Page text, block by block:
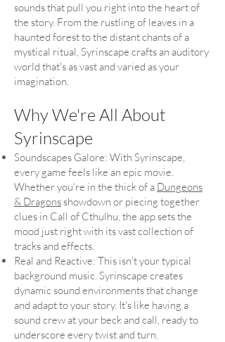
sounds that pull you right into the heart of
the story. From the rustling of leaves in a
haunted forest to the distant chants of a
mystical ritual, Syrinscape crafts an auditory
world that's as vast and varied as your
imagination.
Why We're All About
Syrinscape
Soundscapes Galore: With Syrinscape,
every game feels like an epic movie.
Whether you're in the thick of a Dungeons
& Dragons showdown or piecing together
clues in Call of Cthulhu, the app sets the
mood just right with its vast collection of
tracks and effects.
Real and Reactive: This isn't your typical
background music. Syrinscape creates
dynamic sound environments that change
and adapt to your story. It's like having a
sound crew at your beck and call, ready to
underscore every twist and turn.